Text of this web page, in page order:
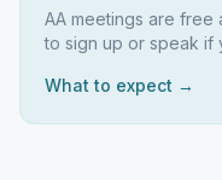
AA meetings are free
to sign up or speak if
What to expect →